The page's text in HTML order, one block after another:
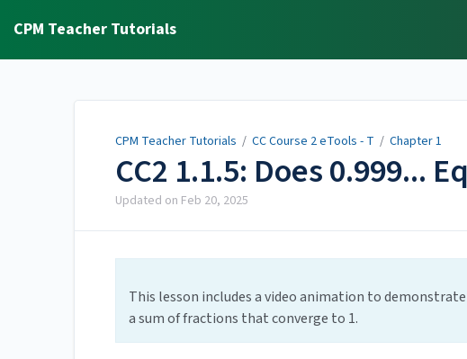
CPM Teacher Tutorials
CPM Teacher Tutorials / CC Course 2 eTools - T / Chapter 1
CC2 1.1.5: Does 0.999...
Updated on Feb 20, 2025
This lesson includes a video animation to
a sum of fractions that converge to 1.